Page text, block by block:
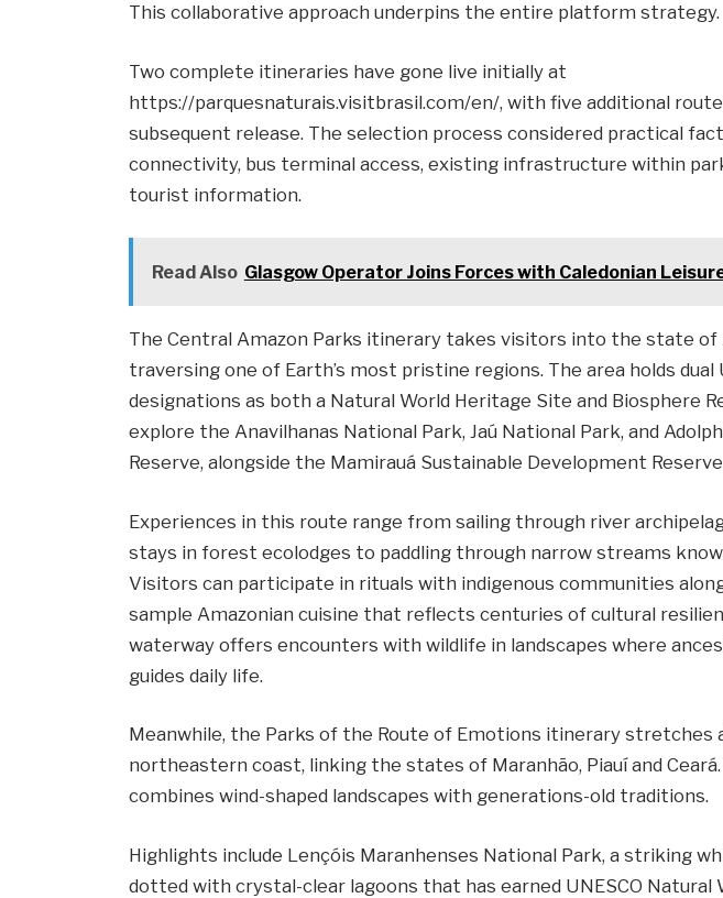
This collaborative approach underpins the entire platform strategy.
Two complete itineraries have gone live initially at
https://parquesnaturais.visitbrasil.com/en/, with five additional
subsequent release. The selection process considered practical
connectivity, bus terminal access, existing infrastructure within
tourist information.
Read Also Glasgow Operator Joins Forces with Caledonian
The Central Amazon Parks itinerary takes visitors into the state of
traversing one of Earth’s most pristine regions. The area holds dual
designations as both a Natural World Heritage Site and Biosphere
explore the Anavilhanas National Park, Jaú National Park, and
Reserve, alongside the Mamirauá Sustainable Development
Experiences in this route range from sailing through river
stays in forest ecolodges to paddling through narrow streams
Visitors can participate in rituals with indigenous communities
sample Amazonian cuisine that reflects centuries of cultural
waterway offers encounters with wildlife in landscapes where
guides daily life.
Meanwhile, the Parks of the Route of Emotions itinerary stretches
northeastern coast, linking the states of Maranhão, Piauí and
combines wind-shaped landscapes with generations-old traditions.
Highlights include Lençóis Maranhenses National Park, a striking
dotted with crystal-clear lagoons that has earned UNESCO Natural